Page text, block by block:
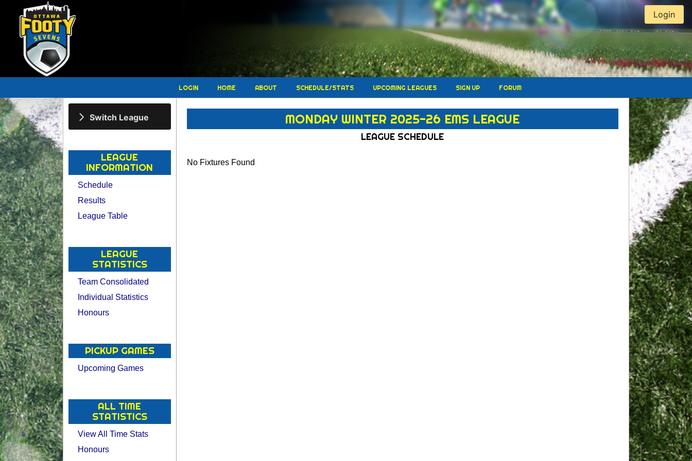
Login
LOGIN HOME ABOUT SCHEDULE/STATS UPCOMING LEAGUES SIGN UP FORUM
Switch League
LEAGUE
INFORMATION
Schedule
Results
League Table
LEAGUE
STATISTICS
Team Consolidated
Individual Statistics
Honours
PICKUP GAMES
Upcoming Games
ALL TIME
STATISTICS
View All Time Stats
Honours
MONDAY WINTER 2025-26 EMS LEAGUE
LEAGUE SCHEDULE
No Fixtures Found